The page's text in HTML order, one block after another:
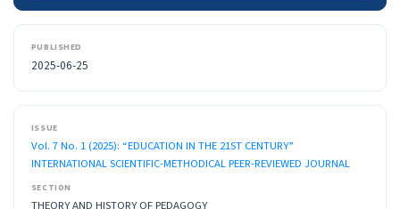
PUBLISHED
2025-06-25
ISSUE
Vol. 7 No. 1 (2025): “EDUCATION IN THE 21ST CENTURY”
INTERNATIONAL SCIENTIFIC-METHODICAL PEER-REVIEWED JOURNAL
SECTION
THEORY AND HISTORY OF PEDAGOGY